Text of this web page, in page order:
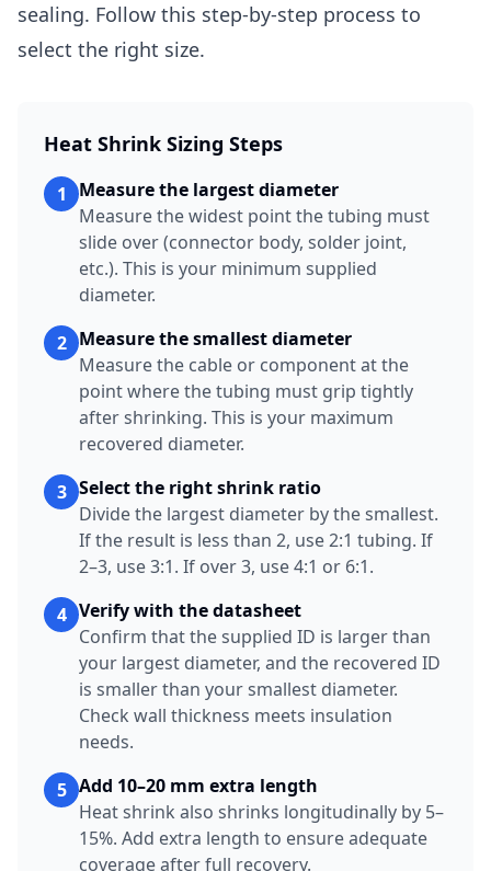
sealing. Follow this step-by-step process to
select the right size.
Heat Shrink Sizing Steps
1
Measure the largest diameter
Measure the widest point the tubing must
slide over (connector body, solder joint,
etc.). This is your minimum supplied
diameter.
2 Measure the smallest diameter
Measure the cable or component at the
point where the tubing must grip tightly
after shrinking. This is your maximum
recovered diameter.
3 Select the right shrink ratio
Divide the largest diameter by the smallest.
If the result is less than 2, use 2:1 tubing. If
2–3, use 3:1. If over 3, use 4:1 or 6:1.
4 Verify with the datasheet
Confirm that the supplied ID is larger than
your largest diameter, and the recovered ID
is smaller than your smallest diameter.
Check wall thickness meets insulation
needs.
5 Add 10–20 mm extra length
Heat shrink also shrinks longitudinally by 5–
15%. Add extra length to ensure adequate
coverage after full recovery.